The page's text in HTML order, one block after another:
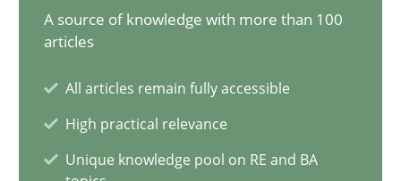
A source of knowledge with more than 100
articles
All articles remain fully accessible
High practical relevance
Unique knowledge pool on RE and BA
20 minutes
Concept for the successful handling of integral NFRs in Scaled